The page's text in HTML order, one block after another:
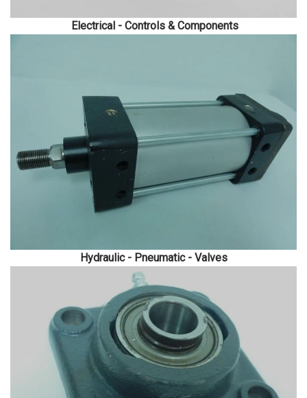
Electrical - Controls & Components
Hydraulic - Pneumatic - Valves